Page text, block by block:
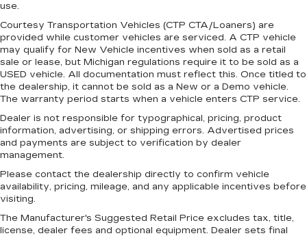
squeeze past it to get in and out of the vehicle.
With the manual tilt steering wheel it's easy to
find the perfect fit for all situations.
Panel insert: Metal-look instrument panel
insert
Gain some space between you and the
dashboard with manual reclining passenger
seat. It lets you adjust the angle of the seatback
more comfortable rest during the longer treks.
Settle in, with manual reclining passenger seat.
Premium cloth upholstery combines an
elegant appearance with all-season comfort.
use.
Courtesy Transportation Vehicles (CTP CTA/Loaners) are
provided while customer vehicles are serviced. A CTP vehicle
may qualify for New Vehicle incentives when sold as a retail
sale or lease, but Michigan regulations require it to be sold as a
USED vehicle. All documentation must reflect this. Once titled to
the dealership, it cannot be sold as a New or a Demo vehicle.
The warranty period starts when a vehicle enters CTP service.
Dealer is not responsible for typographical, pricing, product
information, advertising, or shipping errors. Advertised prices
and payments are subject to verification by dealer
management.
Please contact the dealership directly to confirm vehicle
availability, pricing, mileage, and any applicable incentives before
visiting.
The Manufacturer's Suggested Retail Price excludes tax, title,
license, dealer fees and optional equipment. Dealer sets final